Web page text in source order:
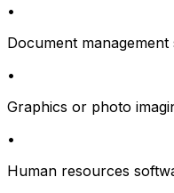
•
Document
•
Graphics or photo
•
Human resources